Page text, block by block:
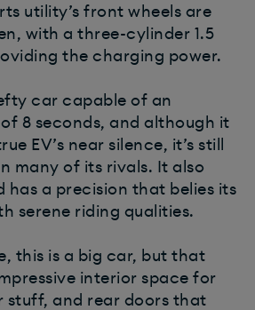
utility’s front wheels are
with a three-cylinder 1.5
the charging power.
car capable of an
8 seconds, and although it
EV’s near silence, it’s still
many of its rivals. It also
has a precision that belies its
serene riding qualities.
this is a big car, but that
interior space for
stuff, and rear doors that